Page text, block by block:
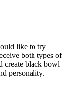
like to try
both types of
create black bowl
personality.